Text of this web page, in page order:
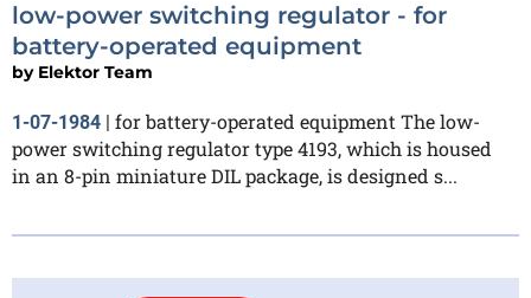
low-power switching regulator - for
battery-operated equipment
by Elektor Team
1-07-1984
for battery-operated equipment The low-
power switching regulator type 4193, which is housed
in an 8-pin miniature DIL package, is designed s...